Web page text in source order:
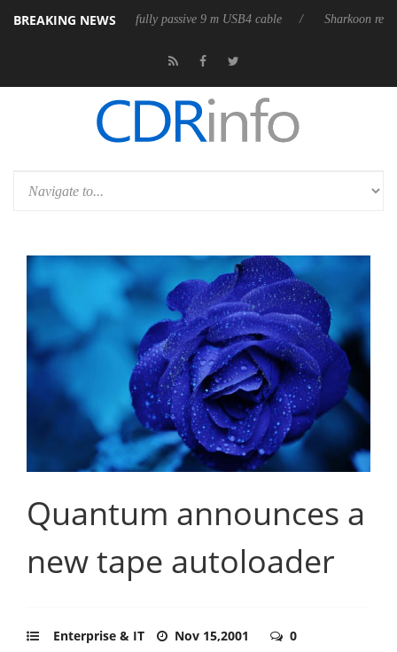
BREAKING NEWS
its first fully passive 9 m USB4 cable Sharkoon releases
Quantum announces a
new tape autoloader
Enterprise & IT Nov 15,2001 0